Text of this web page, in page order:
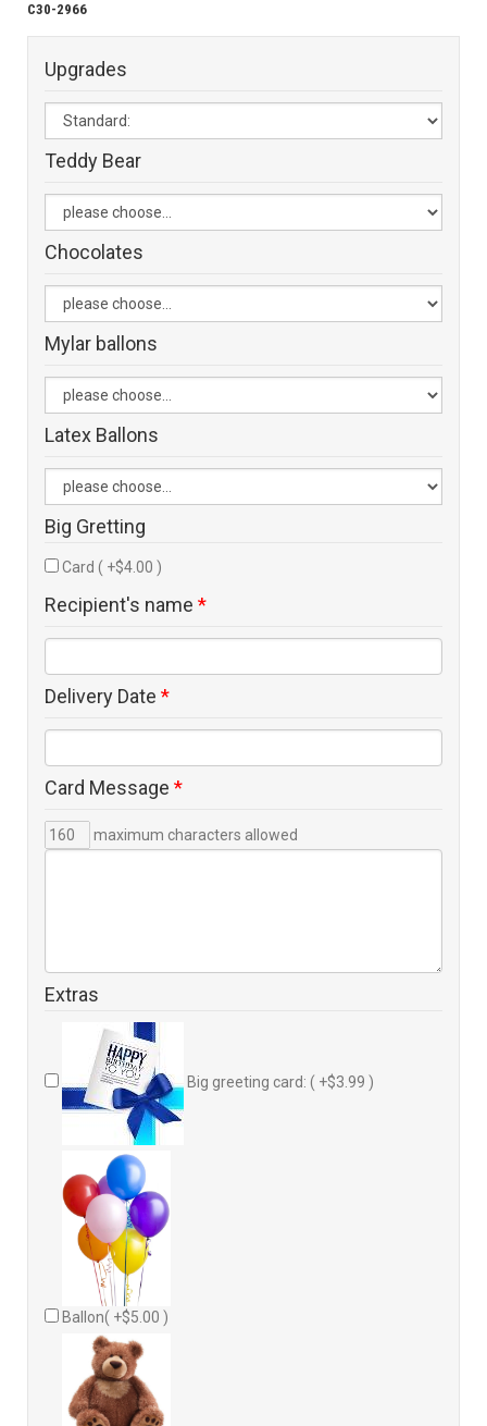
C30-2966
Upgrades
Teddy Bear
Chocolates
Mylar ballons
Latex Ballons
Big Gretting
Card ( +$4.00 )
Recipient's name *
Delivery Date *
Card Message *
maximum characters allowed
Extras
Big greeting card: ( +$3.99 )
Ballon( +$5.00 )